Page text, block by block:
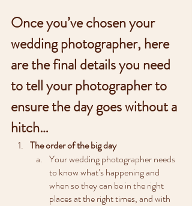
Once you’ve chosen your
wedding photographer, here
are the final details you need
to tell your photographer to
ensure the day goes without a
hitch…
The order of the big day
Your wedding photographer needs
to know what’s happening and
when so they can be in the right
places at the right times, and with